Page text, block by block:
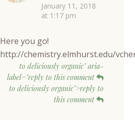
January 11, 2018
at 1:17 pm
Here you go!
http://chemistry.elmhurst.edu/
to deliciously organic" aria-
label="reply to this comment
to deliciously organic">reply to
this comment